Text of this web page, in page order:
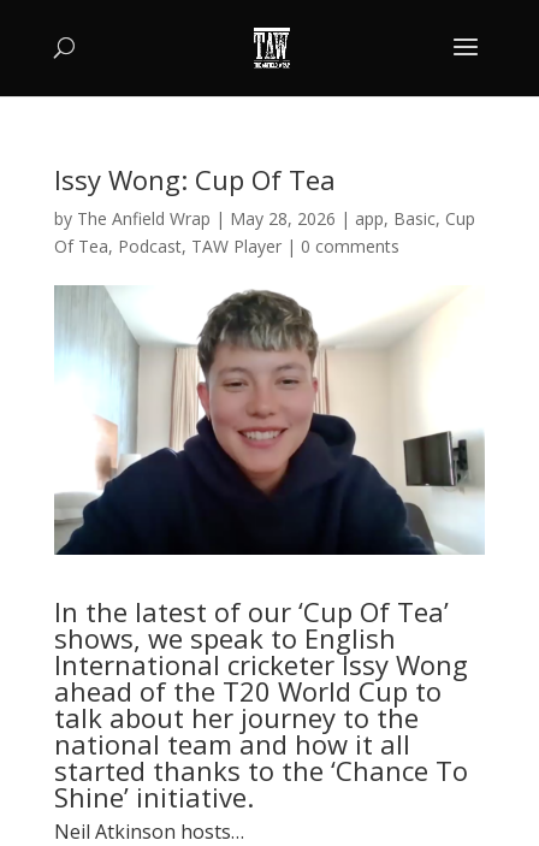
Issy Wong: Cup Of Tea
by The Anfield Wrap | May 28, 2026 | app, Basic, Cup
Of Tea, Podcast, TAW Player| 0 comments
In the latest of our ‘Cup Of Tea’
shows, we speak to English
International cricketer Issy Wong
ahead of the T20 World Cup to
talk about her journey to the
national team and how it all
started thanks to the ‘Chance To
Shine’ initiative.
Neil Atkinson hosts…